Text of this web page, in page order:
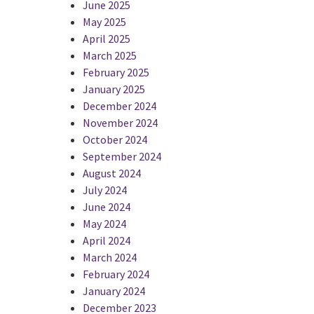
June 2025
May 2025
April 2025
March 2025
February 2025
January 2025
December 2024
November 2024
October 2024
September 2024
August 2024
July 2024
June 2024
May 2024
April 2024
March 2024
February 2024
January 2024
December 2023